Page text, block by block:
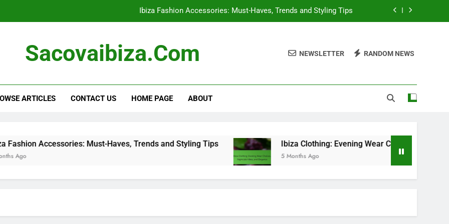
Ibiza Fashion Accessories: Must-Haves, Trends and Styling Tips
Bohemian Styles: Key Elements, Outfit Inspiration and Wardrobe Essentials
Ibiza Fashion Accessories: Must-Haves, Trends and Styling Tips
Bohemian Styles: Key Elements, Outfit Inspiration and Wardrobe Essentials
Sacovaibiza.com NEWSLETTER RANDOM NEWS
ARTICLES CONTACT US HOME PAGE ABOUT
Must-Haves, Trends and Styling Tips Ibiza Clothing: Evening Wear Choices, Nightclub Vibes, and
5 Months Ago